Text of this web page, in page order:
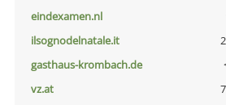
eindexamen.nl
ilsognodelnatale.it
gasthaus-krombach.de
vz.at